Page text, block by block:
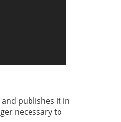
publishes it in
necessary to